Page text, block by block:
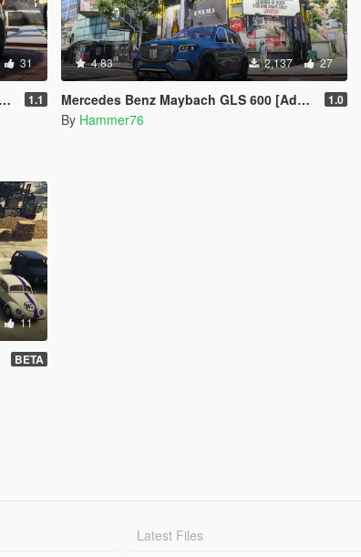
31
1.1
4.83 2,137 27
Mercedes Benz Maybach GLS 600 [Add-On | Legacy | Enhanced] 1.0
By Hammer76
11
BETA
Latest Files